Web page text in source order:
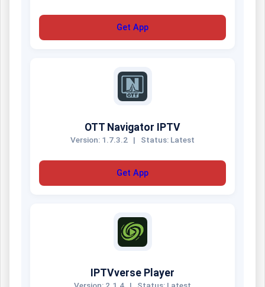
Get App
OTT Navigator IPTV
Version: 1.7.3.2 | Status: Latest
Get App
IPTVverse Player